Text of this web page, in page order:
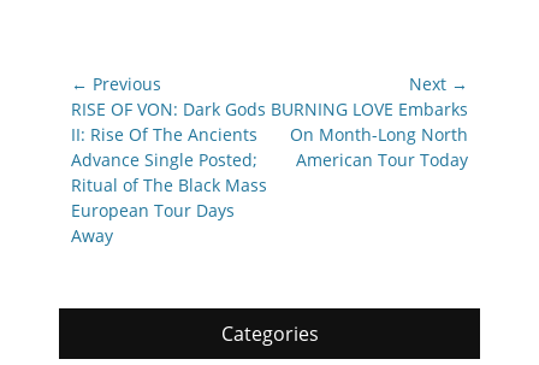
Post
navigation
← Previous
Previous
post:
RISE OF VON: Dark Gods
II: Rise Of The Ancients
Advance Single Posted;
Ritual of The Black Mass
European Tour Days
Away
Next →
Next
post:
BURNING LOVE Embarks
On Month-Long North
American Tour Today
Categories